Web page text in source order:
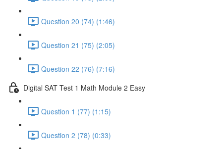
Question 20 (74) (1:46)
Question 21 (75) (2:05)
Question 22 (76) (7:16)
Digital SAT Test 1 Math Module 2 Easy
Question 1 (77) (1:15)
Question 2 (78) (0:33)